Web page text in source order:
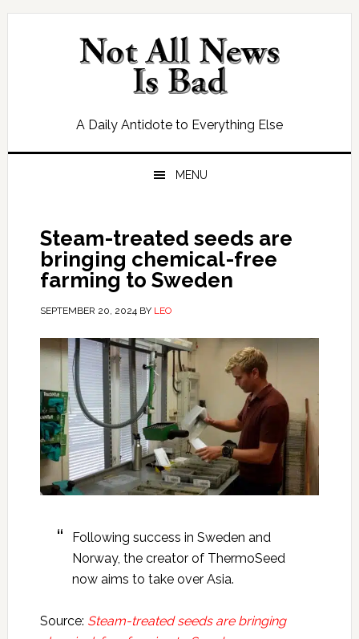
Skip
Skip
Skip
Skip
A Daily Antidote to Everything Else
MENU
Steam-treated seeds are
bringing chemical-free
farming to Sweden
SEPTEMBER 20, 2024BY LEO
Following success in Sweden and
Norway, the creator of ThermoSeed
now aims to take over Asia.
Source: Steam-treated seeds are bringing